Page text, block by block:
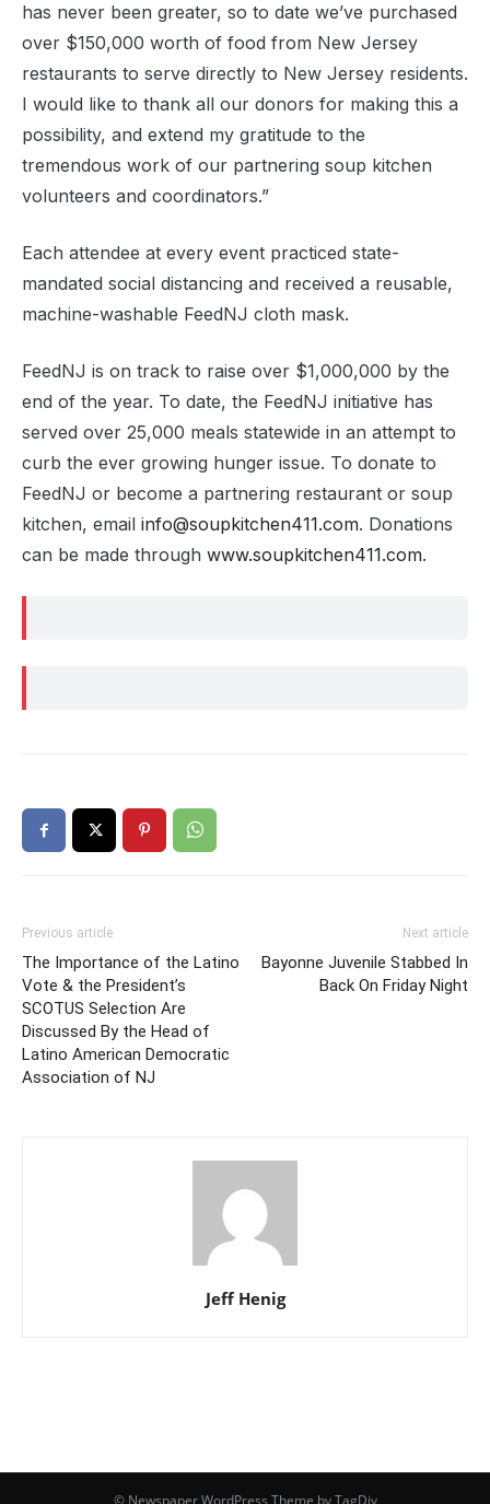
has never been greater, so to date we’ve purchased
over $150,000 worth of food from New Jersey
restaurants to serve directly to New Jersey residents.
I would like to thank all our donors for making this a
possibility, and extend my gratitude to the
tremendous work of our partnering soup kitchen
volunteers and coordinators.”
Each attendee at every event practiced state-
mandated social distancing and received a reusable,
machine-washable FeedNJ cloth mask.
FeedNJ is on track to raise over $1,000,000 by the
end of the year. To date, the FeedNJ initiative has
served over 25,000 meals statewide in an attempt to
curb the ever growing hunger issue. To donate to
FeedNJ or become a partnering restaurant or soup
kitchen, email info@soupkitchen411.com. Donations
can be made through www.soupkitchen411.com.
Previous article
The Importance of the Latino
Vote & the President’s
SCOTUS Selection Are
Discussed By the Head of
Latino American Democratic
Association of NJ
Next article
Bayonne Juvenile Stabbed In
Back On Friday Night
Jeff Henig
© Newspaper WordPress Theme by TagDiv